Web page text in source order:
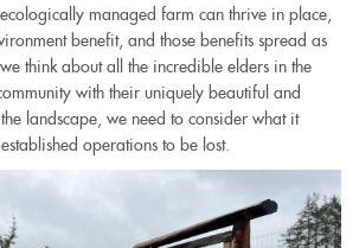
managed farm can thrive in place,
benefit, and those benefits spread as
think about all the incredible elders in the
with their uniquely beautiful and
landscape, we need to consider what it
operations to be lost.